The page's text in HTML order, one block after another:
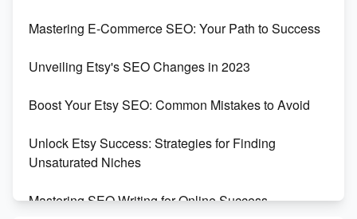
Templates
Create and Sell Digital Paper for Etsy
Mastering E-Commerce SEO: Your Path to Success
Unveiling Etsy's SEO Changes in 2023
Boost Your Etsy SEO: Common Mistakes to Avoid
Unlock Etsy Success: Strategies for Finding
Unsaturated Niches
Mastering SEO Writing for Online Success